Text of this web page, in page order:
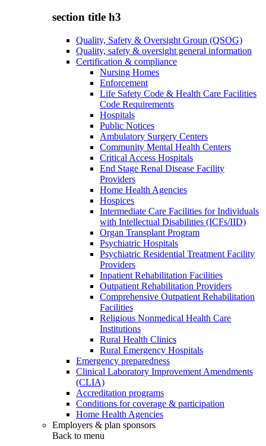
section title h3
Quality, Safety & Oversight Group (QSOG)
Quality, safety & oversight general information
Certification & compliance
Nursing Homes
Enforcement
Life Safety Code & Health Care Facilities
Code Requirements
Hospitals
Public Notices
Ambulatory Surgery Centers
Community Mental Health Centers
Critical Access Hospitals
End Stage Renal Disease Facility
Providers
Home Health Agencies
Hospices
Intermediate Care Facilities for Individuals
with Intellectual Disabilities (ICFs/IID)
Organ Transplant Program
Psychiatric Hospitals
Psychiatric Residential Treatment Facility
Providers
Inpatient Rehabilitation Facilities
Outpatient Rehabilitation Providers
Comprehensive Outpatient Rehabilitation
Facilities
Religious Nonmedical Health Care
Institutions
Rural Health Clinics
Rural Emergency Hospitals
Emergency preparedness
Clinical Laboratory Improvement Amendments
(CLIA)
Accreditation programs
Conditions for coverage & participation
Home Health Agencies
Employers & plan sponsors
Back to menu